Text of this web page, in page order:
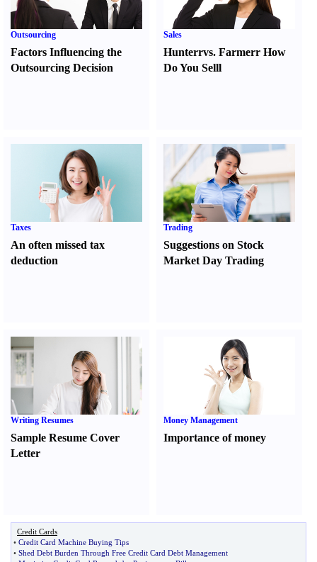
Outsourcing
Factors Influencing the
Outsourcing Decision
Sales
Hunterrvs. FarmerrHow
Do You Selll
Taxes
An often missed tax
deduction
Trading
Suggestions on Stock
Market Day Trading
Writing Resumes
Sample Resume Cover
Letter
Money Management
Importance of money
Credit Cards
• Credit Card Machine Buying Tips
• Shed Debt Burden Through Free Credit Card Debt Management